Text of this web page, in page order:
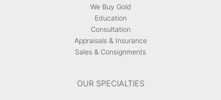
We Buy Gold
Education
Consultation
Appraisals & Insurance
Sales & Consignments
OUR SPECIALTIES